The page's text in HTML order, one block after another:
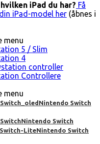
iPad du har? Få
iPad-model her (åbnes i
menu
5 / Slim
4
Controllere
menu
Nintendo Switch
Nintendo Switch
Nintendo Switch